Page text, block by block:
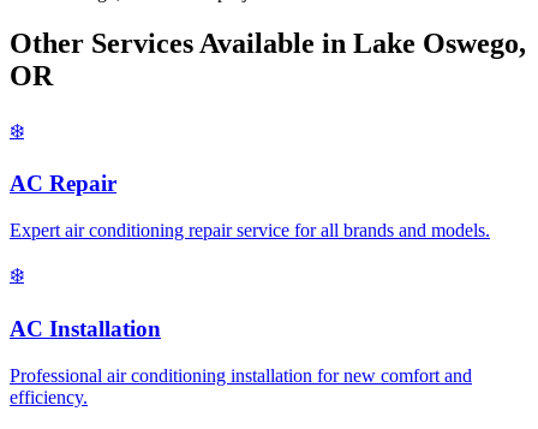
Other Services Available in Lake Oswego,
OR
❄️
AC Repair
Expert air conditioning repair service for all brands and models.
❄️
AC Installation
Professional air conditioning installation for new comfort and
efficiency.